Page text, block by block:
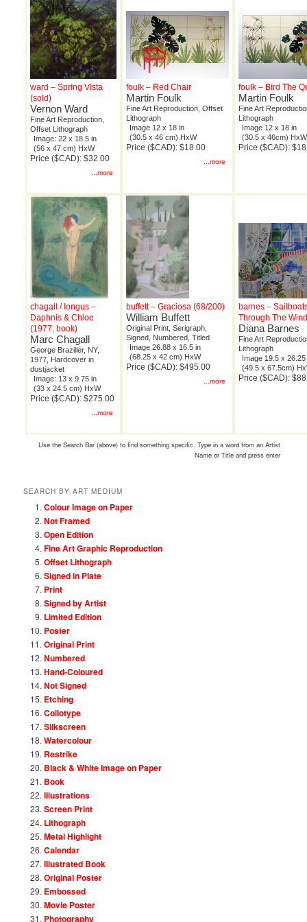
ward – Spring Vista
(sold)
Vernon Ward
Fine Art Reproduction,
Offset Lithograph
Image: 22 x 18.5 in
(56 x 47 cm) HxW
Price ($CAD): $32.00
...more
foulk – Red Chair
Martin Foulk
Fine Art Reproduction, Offset
Lithograph
Image 12 x 18 in
(30.5 x 46 cm) HxW
Price ($CAD): $18.00
...more
foulk – Bird The
Martin Foulk
Fine Art
Lithograph
Image 12 x 18 in
(30.5 x 46cm) HxW
Price ($CAD):
chagall / longus –
Daphnis & Chloe
(1977, book)
Marc Chagall
George Braziller, NY,
1977, Hardcover in
dustjacket
Image: 13 x 9.75 in
(33 x 24.5 cm) HxW
Price ($CAD): $275.00
...more
buffett – Graciosa (68/200)
William Buffett
Original Print, Serigraph,
Signed, Numbered, Titled
Image 26.88 x 16.5 in
(68.25 x 42 cm) HxW
Price ($CAD): $495.00
...more
barnes –
Through The
Diana Barnes
Fine Art
Lithograph
Image 19.5 x 26.25
(49.5 x 67.5cm)
Price ($CAD):
Use the Search Bar (above) to find something specific. Type in a word from an Artist
Name or Title and press enter
SEARCH BY ART MEDIUM
Colour Image on Paper
Not Framed
Open Edition
Fine Art Graphic Reproduction
Offset Lithograph
Signed in Plate
Print
Signed by Artist
Limited Edition
Poster
Original Print
Numbered
Hand-Coloured
Not Signed
Etching
Collotype
Silkscreen
Watercolour
Restrike
Black & White Image on Paper
Book
Illustrations
Screen Print
Lithograph
Metal Highlight
Calendar
Illustrated Book
Original Poster
Embossed
Movie Poster
Photography